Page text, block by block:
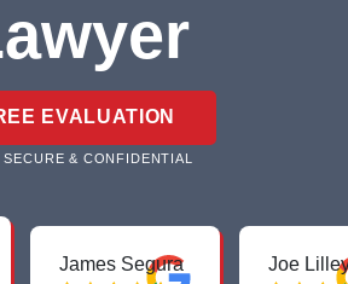
EVALUATION
SECURE & CONFIDENTIAL
James Segura Joe